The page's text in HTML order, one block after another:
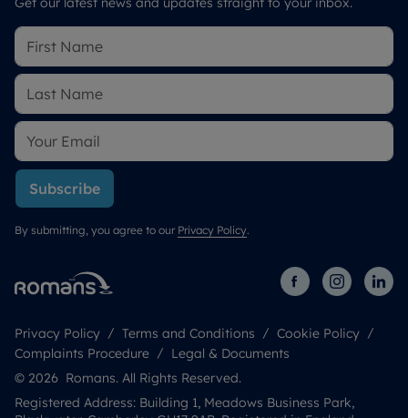
Subscribe
By submitting, you agree to our Privacy Policy.
Privacy Policy Terms and Conditions
Cookie Policy
Complaints Procedure
Legal & Documents
© 2026 Romans. All Rights Reserved.
Registered Address: Building 1, Meadows Business Park,